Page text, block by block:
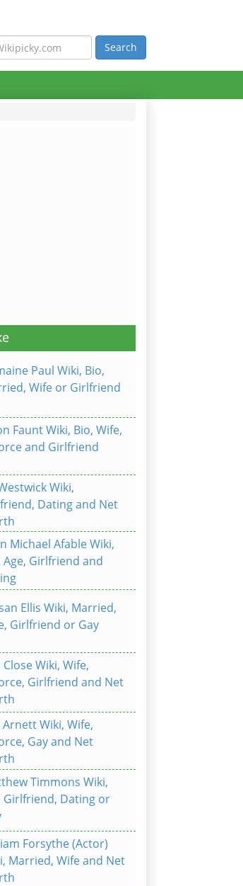
Paul Wiki, Bio,
Wife or Girlfriend
Faunt Wiki, Bio, Wife,
and Girlfriend
Wiki,
Dating and Net
Michael Afable Wiki,
Age, Girlfriend and
Ellis Wiki, Married,
Girlfriend or Gay
Close Wiki, Wife,
Girlfriend and Net
Arnett Wiki, Wife,
Gay and Net
Timmons Wiki,
Girlfriend, Dating or
Forsythe (Actor)
Married, Wife and Net